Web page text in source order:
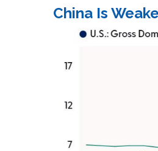
China Is